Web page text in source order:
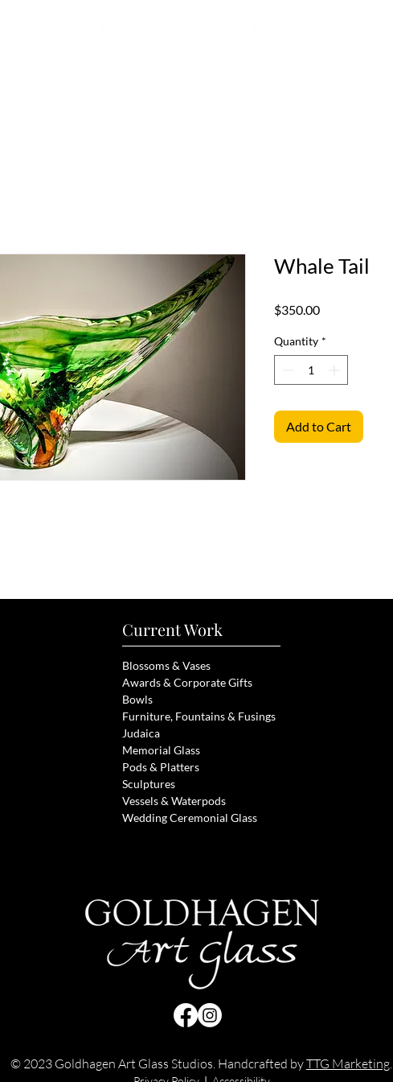
Whale Tail
$350.00Price
Quantity *
Add to Cart
Current Work
Blossoms & Vases
Awards & Corporate Gifts
Bowls
Furniture, Fountains & Fusings
Judaica
Memorial Glass
Pods & Platters
Sculptures
Vessels &Waterpods
Wedding Ceremonial Glass
© 2023 Goldhagen Art Glass Studios. Handcrafted byTTG Marketing.